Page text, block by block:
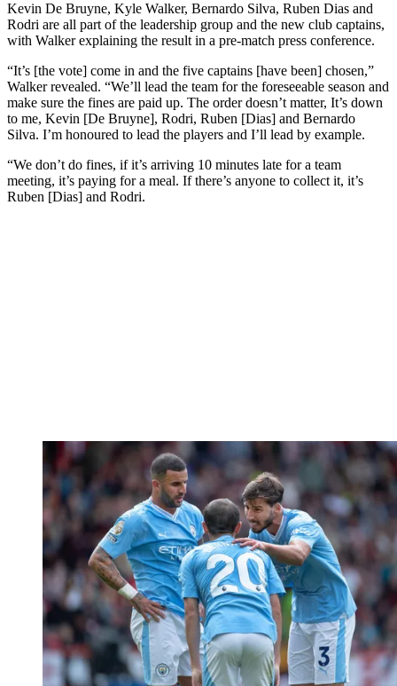
Kevin De Bruyne, Kyle Walker, Bernardo Silva, Ruben Dias and
Rodri are all part of the leadership group and the new club captains,
with Walker explaining the result in a pre-match press conference.
“It’s [the vote] come in and the five captains [have been] chosen,”
Walker revealed. “We’ll lead the team for the foreseeable season and
make sure the fines are paid up. The order doesn’t matter, It’s down
to me, Kevin [De Bruyne], Rodri, Ruben [Dias] and Bernardo
Silva. I’m honoured to lead the players and I’ll lead by example.
“We don’t do fines, if it’s arriving 10 minutes late for a team
meeting, it’s paying for a meal. If there’s anyone to collect it, it’s
Ruben [Dias] and Rodri.